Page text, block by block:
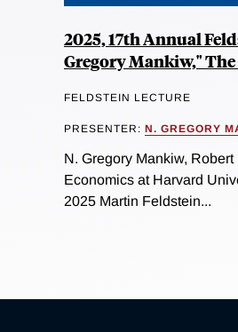
2025, 17th Annual
Gregory Mankiw,"
FELDSTEIN LECTURE
PRESENTER: N. GREGORY
N. Gregory Mankiw,
Economics at Harvard
2025 Martin Feldstein...